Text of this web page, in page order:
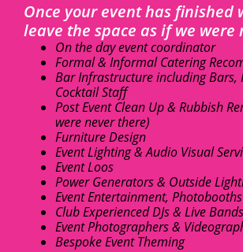
Once your event has finished
leave the space as if we were
On the day event coordinator
Formal & Informal Catering
Bar Infrastructure including Bars,
Cocktail Staff
Post Event Clean Up & Rubbish
were never there)
Furniture Design
Event Lighting & Audio Visual
Event Loos
Power Generators & Outside
Event Entertainment,
Club Experienced DJs & Live Bands
Event Photographers &
Bespoke Event Theming